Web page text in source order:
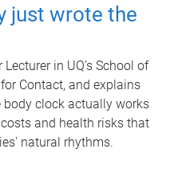
just wrote the
Lecturer in UQ's School of
Contact, and explains
clock actually works
and health risks that
natural rhythms.